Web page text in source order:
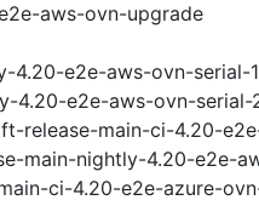
aws-ovn-upgrade
4.20-e2e-aws-ovn-serial-
4.20-e2e-aws-ovn-serial-
release-main-ci-4.20-
main-nightly-4.20-e2e-
ci-4.20-e2e-azure-